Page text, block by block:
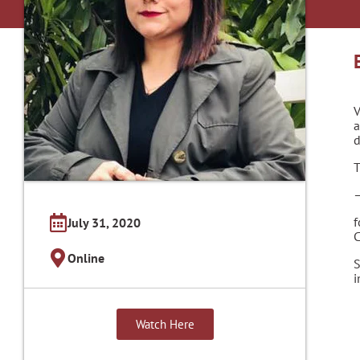
July 31, 2020
Online
Watch Here